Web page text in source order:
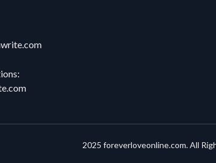
2025 foreverloveonline.com. All